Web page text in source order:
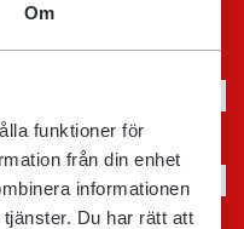
Om
funktioner för
från din enhet
informationen
Du har rätt att